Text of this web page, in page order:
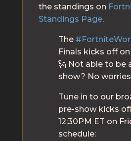
the standings on
Standings Page.
The
Finals kicks off
🗽 Not able to be
show? No
Tune in to our
pre-show kicks
12:30PM ET on
schedule: